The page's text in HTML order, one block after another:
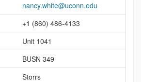
nancy.white@uconn.edu
+1 (860) 486-4133
Unit 1041
BUSN 349
Storrs